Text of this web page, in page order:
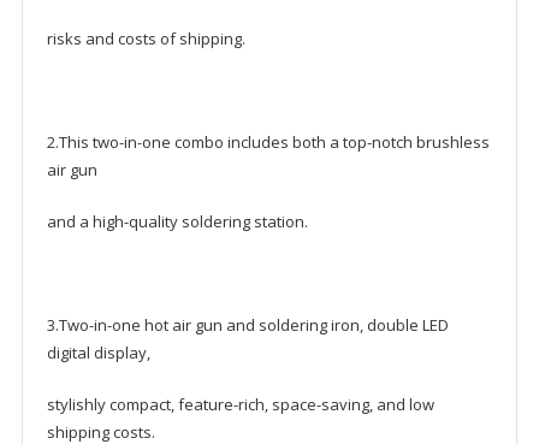
risks and costs of shipping.
2.This two-in-one combo includes both a top-notch brushless
air gun
and a high-quality soldering station.
3.Two-in-one hot air gun and soldering iron, double LED
digital display,
stylishly compact, feature-rich, space-saving, and low
shipping costs.